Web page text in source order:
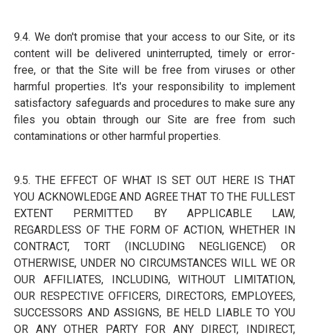
9.4. We don't promise that your access to our Site, or its
content will be delivered uninterrupted, timely or error-
free, or that the Site will be free from viruses or other
harmful properties. It's your responsibility to implement
satisfactory safeguards and procedures to make sure any
files you obtain through our Site are free from such
contaminations or other harmful properties.
9.5. THE EFFECT OF WHAT IS SET OUT HERE IS THAT
YOU ACKNOWLEDGE AND AGREE THAT TO THE FULLEST
EXTENT PERMITTED BY APPLICABLE LAW,
REGARDLESS OF THE FORM OF ACTION, WHETHER IN
CONTRACT, TORT (INCLUDING NEGLIGENCE) OR
OTHERWISE, UNDER NO CIRCUMSTANCES WILL WE OR
OUR AFFILIATES, INCLUDING, WITHOUT LIMITATION,
OUR RESPECTIVE OFFICERS, DIRECTORS, EMPLOYEES,
SUCCESSORS AND ASSIGNS, BE HELD LIABLE TO YOU
OR ANY OTHER PARTY FOR ANY DIRECT, INDIRECT,